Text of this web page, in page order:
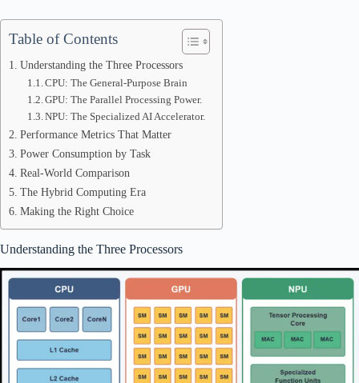
Table of Contents
Understanding the Three Processors
CPU: The General-Purpose Brain
GPU: The Parallel Processing Power.
NPU: The Specialized AI Accelerator.
Performance Metrics That Matter
Power Consumption by Task
Real-World Comparison
The Hybrid Computing Era
Making the Right Choice
Understanding the Three Processors